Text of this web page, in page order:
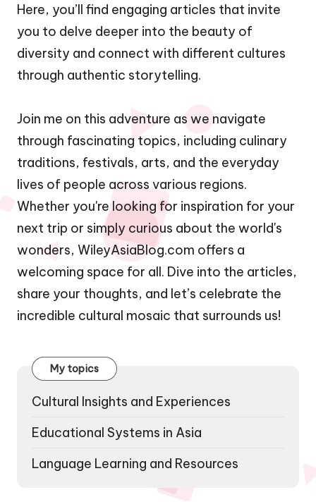
Here, you’ll find engaging articles that invite
you to delve deeper into the beauty of
diversity and connect with different cultures
through authentic storytelling.
Join me on this adventure as we navigate
through fascinating topics, including culinary
traditions, festivals, arts, and the everyday
lives of people across various regions.
Whether you're looking for inspiration for your
next trip or simply curious about the world's
wonders, WileyAsiaBlog.com offers a
welcoming space for all. Dive into the articles,
share your thoughts, and let’s celebrate the
incredible cultural mosaic that surrounds us!
My topics
Cultural Insights and Experiences
Educational Systems in Asia
Language Learning and Resources